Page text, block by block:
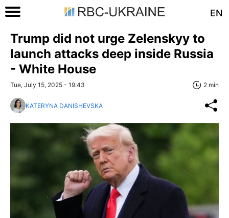
EN
Trump did not urge Zelenskyy to
launch attacks deep inside Russia
- White House
Tue, July 15, 2025 - 19:43 2 min
KATERYNA DANISHEVSKA